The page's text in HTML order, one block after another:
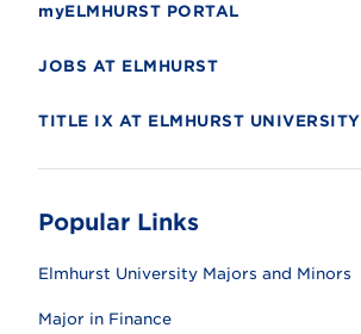
myELMHURST PORTAL
JOBS AT ELMHURST
TITLE IX AT ELMHURST UNIVERSITY
Popular Links
Elmhurst University Majors and Minors
Major in Finance